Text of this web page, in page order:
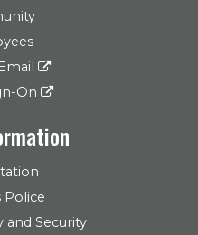
On
Police
and Security